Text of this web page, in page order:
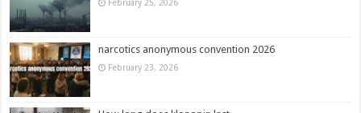
February 25, 2026
narcotics anonymous convention 2026
February 23, 2026